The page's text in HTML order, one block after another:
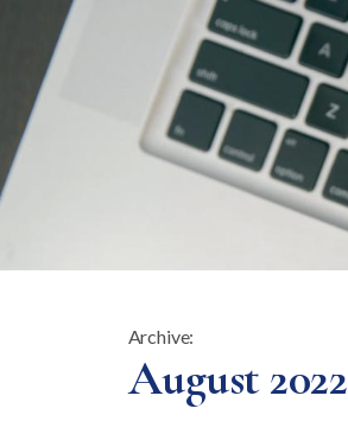
Archive:
Month:
August 2022